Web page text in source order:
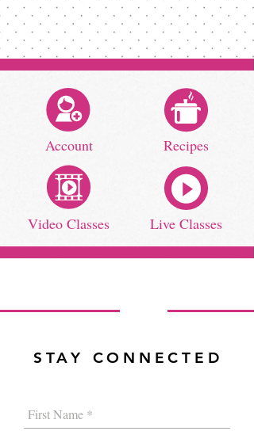
Account Recipes
Video Classes Live Classes
STAY CONNECTED